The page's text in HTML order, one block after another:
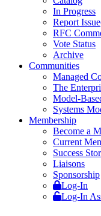
In Progress
Report
RFC
Vote Status
Archive
Communities
Managed
The
Model-
Systems
Membership
Become a
Current
Success
Liaisons
Sponsorship
Log-In
Log-In